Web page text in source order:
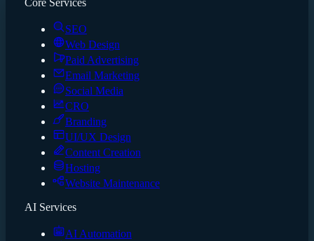
Core Services
SEO
Web Design
Paid Advertising
Email Marketing
Social Media
CRO
Branding
UI/UX Design
Content Creation
Hosting
Website Maintenance
AI Services
AI Automation